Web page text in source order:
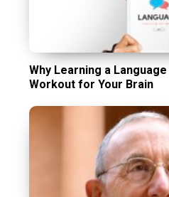
Why Learning a
Workout for Your Brain